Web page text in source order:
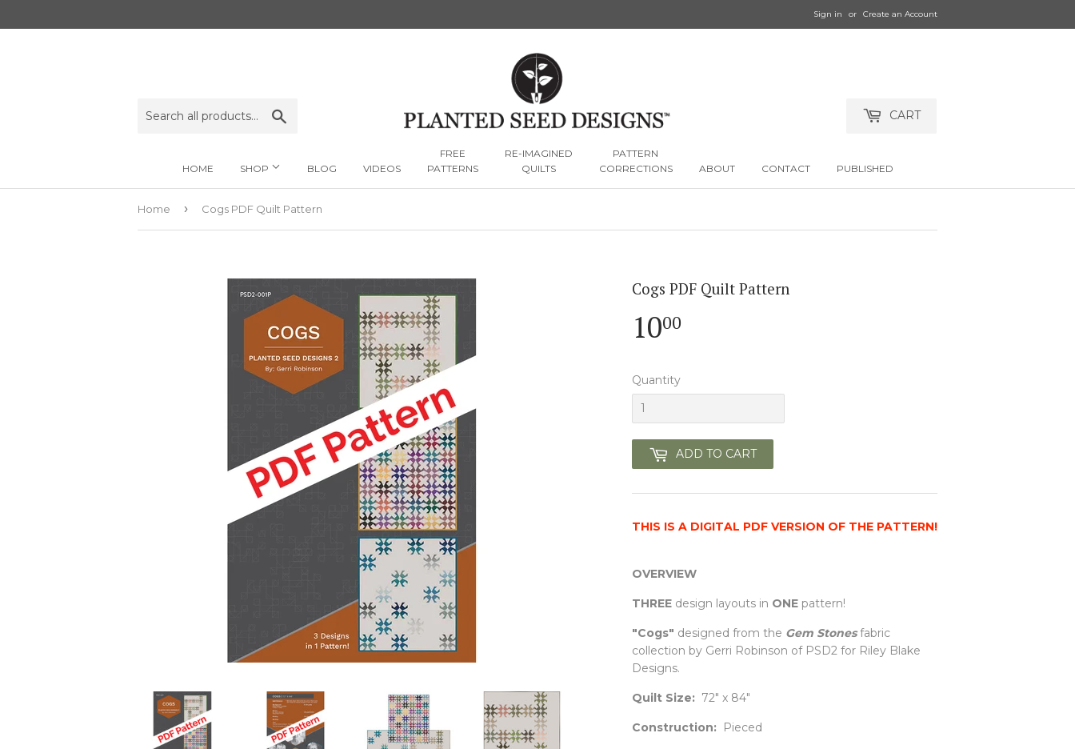
Sign in or Create an Account
CART
HOME SHOP BLOG VIDEOS
FREE
PATTERNS
RE-IMAGINED
QUILTS
PATTERN
CORRECTIONS
ABOUT CONTACT PUBLISHED
Home › Cogs PDF Quilt Pattern
Cogs PDF Quilt Pattern
1000
Quantity
ADD TO CART
THIS IS A DIGITAL PDF VERSION OF THE PATTERN!
OVERVIEW
THREE design layouts in ONE pattern!
"Cogs" designed from the Gem Stonesfabric
collection by Gerri Robinson of PSD2 for Riley Blake
Designs.
Quilt Size: 72" x 84"
Construction: Pieced